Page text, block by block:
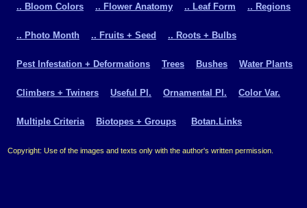
.. Bloom Colors .. Flower Anatomy .. Leaf Form .. Regions
.. Photo Month .. Fruits + Seed .. Roots + Bulbs
Pest Infestation + Deformations Trees Bushes Water Plants
Climbers + Twiners Useful Pl. Ornamental Pl. Color Var.
Multiple Criteria Biotopes + Groups Botan.Links
Copyright: Use of the images and texts only with the author's written permission.